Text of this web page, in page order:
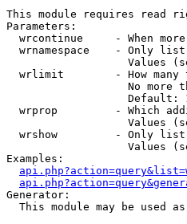
This module requires read
Parameters:
wrcontinue     - When
wrnamespace    - Only
Values
wrlimit        - How many
No more
Default:
wrprop         - Which
Values
wrshow         - Only
Values
Examples:
Generator:
This module may be used